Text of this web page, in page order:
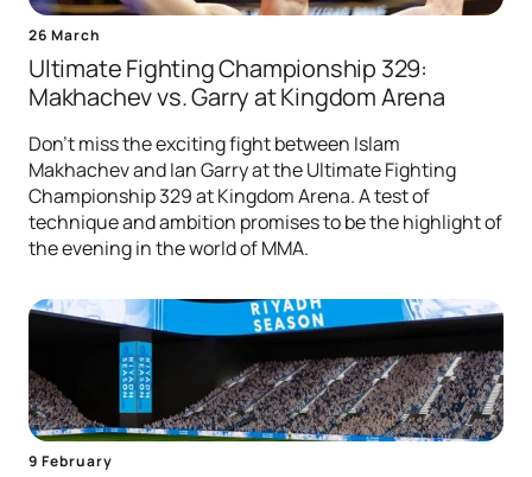
26 March
Ultimate Fighting Championship 329:
Makhachev vs. Garry at Kingdom Arena
Don't miss the exciting fight between Islam
Makhachev and Ian Garry at the Ultimate Fighting
Championship 329 at Kingdom Arena. A test of
technique and ambition promises to be the highlight of
the evening in the world of MMA.
9 February